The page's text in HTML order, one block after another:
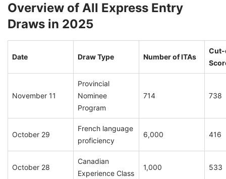
Overview of All Express Entry
Draws in 2025
Date Draw Type Number of ITAs
Cut-
November 11
Provincial
Nominee
Program
714 738
October 29
French language
proficiency
6,000 416
October 28
Canadian
Experience Class
1,000 533